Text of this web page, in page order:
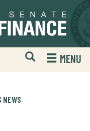
Open
Mobile
Website
MENU
NEWS